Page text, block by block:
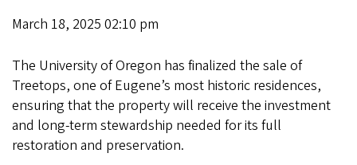
March 18, 2025 02:10 pm
The University of Oregon has finalized the sale of
Treetops, one of Eugene’s most historic residences,
ensuring that the property will receive the investment
and long-term stewardship needed for its full
restoration and preservation.